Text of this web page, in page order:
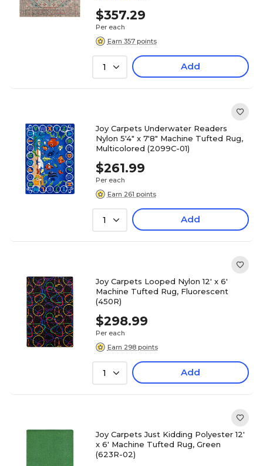
$357.29
Per each
Earn 357 points
1 Add
Joy Carpets Underwater Readers
Nylon 5'4" x 7'8" Machine Tufted Rug,
Multicolored (2099C-01)
$261.99
Per each
Earn 261 points
1 Add
Joy Carpets Looped Nylon 12' x 6'
Machine Tufted Rug, Fluorescent
(450R)
$298.99
Per each
Earn 298 points
1 Add
Joy Carpets Just Kidding Polyester 12'
x 6' Machine Tufted Rug, Green
(623R-02)